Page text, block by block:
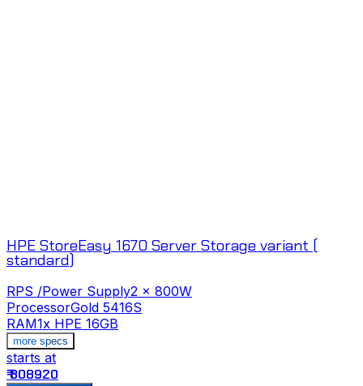
HPE StoreEasy 1670 Server Storage variant (
standard)
RPS /Power Supply2 x 800W
ProcessorGold 5416S
RAM1x HPE 16GB
more specs
starts at
₹ 808920